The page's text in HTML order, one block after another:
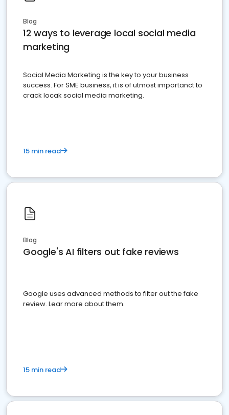
Blog
12 ways to leverage local social media
marketing
Social Media Marketing is the key to your business
success. For SME business, it is of utmost importanct to
crack locak social media marketing.
15 min read
Blog
Google's AI filters out fake reviews
Google uses advanced methods to filter out the fake
review. Lear more about them.
15 min read